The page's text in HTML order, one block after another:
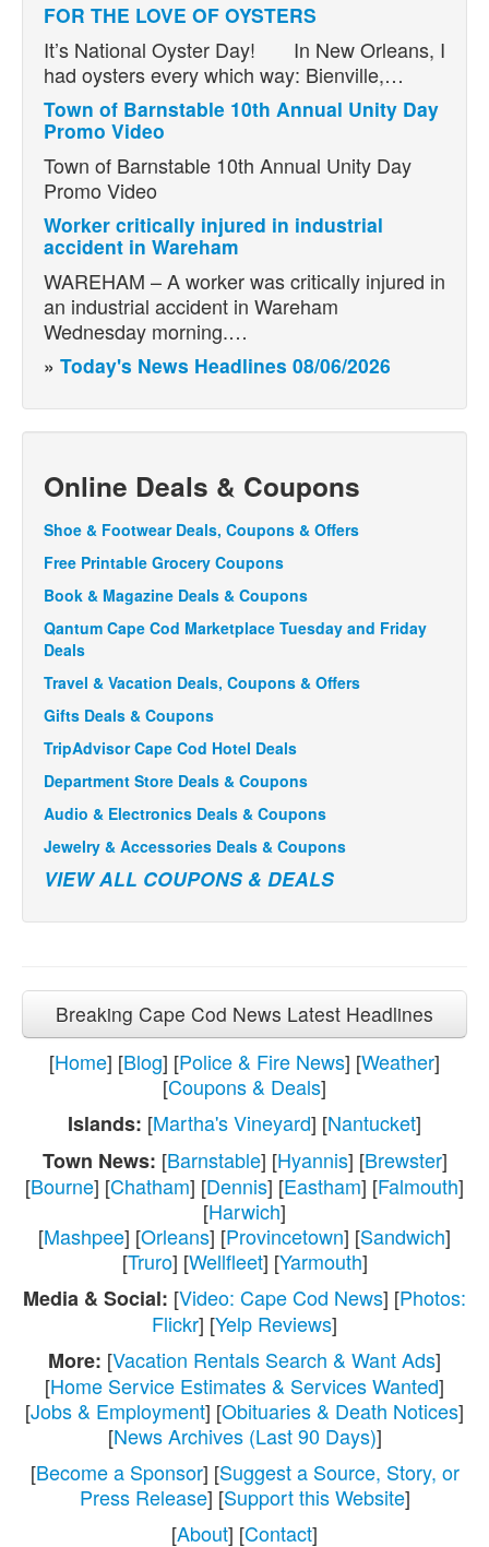
FOR THE LOVE OF OYSTERS
It’s National Oyster Day! In New Orleans, I
had oysters every which way: Bienville,…
Town of Barnstable 10th Annual Unity Day
Promo Video
Town of Barnstable 10th Annual Unity Day
Promo Video
Worker critically injured in industrial
accident in Wareham
WAREHAM – A worker was critically injured in
an industrial accident in Wareham
Wednesday morning.…
» Today's News Headlines 08/06/2026
Online Deals & Coupons
Shoe & Footwear Deals, Coupons & Offers
Free Printable Grocery Coupons
Book & Magazine Deals & Coupons
Qantum Cape Cod Marketplace Tuesday and Friday
Deals
Travel & Vacation Deals, Coupons & Offers
Gifts Deals & Coupons
TripAdvisor Cape Cod Hotel Deals
Department Store Deals & Coupons
Audio & Electronics Deals & Coupons
Jewelry & Accessories Deals & Coupons
VIEW ALL COUPONS & DEALS
Breaking Cape Cod News Latest Headlines
[Home] [Blog] [Police & Fire News] [Weather]
[Coupons & Deals]
Islands: [Martha's Vineyard] [Nantucket]
Town News: [Barnstable] [Hyannis] [Brewster]
[Bourne] [Chatham] [Dennis] [Eastham] [Falmouth]
[Harwich]
[Mashpee] [Orleans] [Provincetown] [Sandwich]
[Truro] [Wellfleet] [Yarmouth]
Media & Social: [Video: Cape Cod News] [Photos:
Flickr] [Yelp Reviews]
More: [Vacation Rentals Search & Want Ads]
[Home Service Estimates & Services Wanted]
[Jobs & Employment] [Obituaries & Death Notices]
[News Archives (Last 90 Days)]
[Become a Sponsor] [Suggest a Source, Story, or
Press Release] [Support this Website]
[About] [Contact]